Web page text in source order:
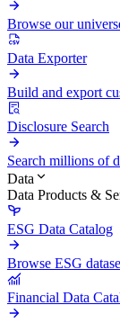
Browse our
Data Exporter
Build and export
Disclosure Search
Search millions of
Data
Data Products &
ESG Data Catalog
Browse ESG
Financial Data